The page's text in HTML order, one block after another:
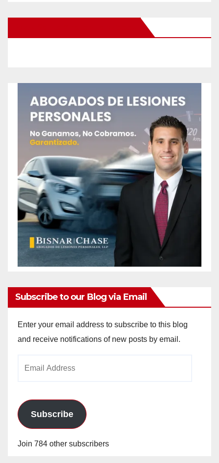
Subscribe to our Blog via Email
Enter your email address to subscribe to this blog
and receive notifications of new posts by email.
Subscribe
Join 784 other subscribers